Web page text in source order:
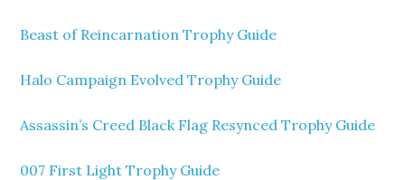
Beast of Reincarnation Trophy Guide
Halo Campaign Evolved Trophy Guide
Assassin’s Creed Black Flag Resynced Trophy Guide
007 First Light Trophy Guide